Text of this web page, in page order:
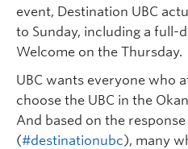
event, Destination UBC
to Sunday, including a full-
Welcome on the Thursday.
UBC wants everyone who
choose the UBC in the
And based on the
(#destinationubc), many